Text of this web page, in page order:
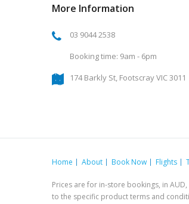
More Information
03 9044 2538
Booking time: 9am - 6pm
174 Barkly St, Footscray VIC 3011
Home About Book Now Flights
Prices are for in-store bookings, in
to the specific product terms and